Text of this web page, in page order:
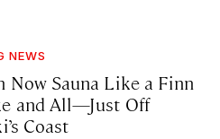
NEWS
Now Sauna Like a Finn
and All—Just Off
Coast